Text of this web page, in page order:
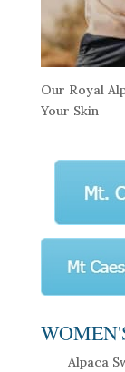
Our Royal
Your Skin
Alpaca